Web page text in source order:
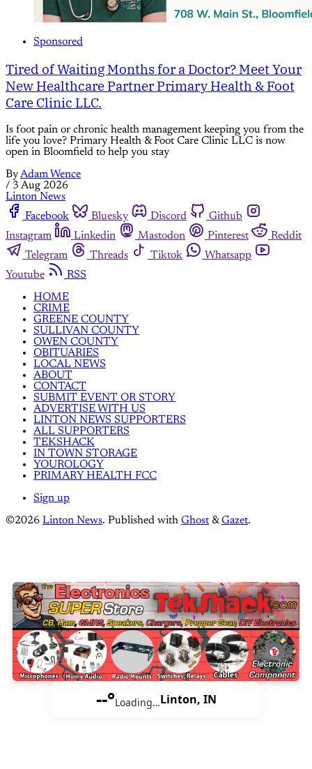
Sponsored
Tired of Waiting Months for a Doctor? Meet Your
New Healthcare Partner Primary Health & Foot
Care Clinic LLC.
Is foot pain or chronic health management keeping you from the
life you love? Primary Health & Foot Care Clinic LLC is now
open in Bloomfield to help you stay
ByAdam Wence
/ 3 Aug 2026
Linton News
Facebook
Bluesky Discord
Github
Instagram
Linkedin Mastodon Pinterest
Reddit
Telegram
Threads Tiktok
Whatsapp
Youtube
RSS
HOME
CRIME
GREENE COUNTY
SULLIVAN COUNTY
OWEN COUNTY
OBITUARIES
LOCAL NEWS
ABOUT
CONTACT
SUBMIT EVENT OR STORY
ADVERTISE WITH US
LINTON NEWS SUPPORTERS
ALL SUPPORTERS
TEKSHACK
IN TOWN STORAGE
YOUROLOGY
PRIMARY HEALTH FCC
Sign up
©2026 Linton News. Published with Ghost &Gazet.
--°Loading…Linton, IN